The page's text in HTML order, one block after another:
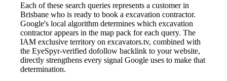
Each of these search queries represents a customer in
Brisbane who is ready to book a excavation contractor.
Google's local algorithm determines which excavation
contractor appears in the map pack for each query. The
IAM exclusive territory on excavators.tv, combined with
the EyeSpyr-verified dofollow backlink to your website,
directly strengthens every signal Google uses to make that
determination.